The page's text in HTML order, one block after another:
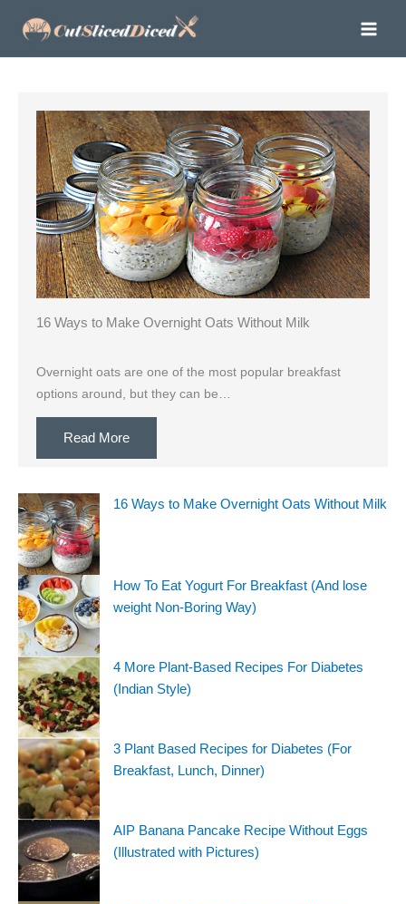
16 Ways to Make Overnight Oats Without Milk
Overnight oats are one of the most popular breakfast
options around, but they can be…
Read More
16 Ways to Make Overnight Oats Without Milk
How To Eat Yogurt For Breakfast (And lose
weight Non-Boring Way)
4 More Plant-Based Recipes For Diabetes
(Indian Style)
3 Plant Based Recipes for Diabetes (For
Breakfast, Lunch, Dinner)
AIP Banana Pancake Recipe Without Eggs
(Illustrated with Pictures)